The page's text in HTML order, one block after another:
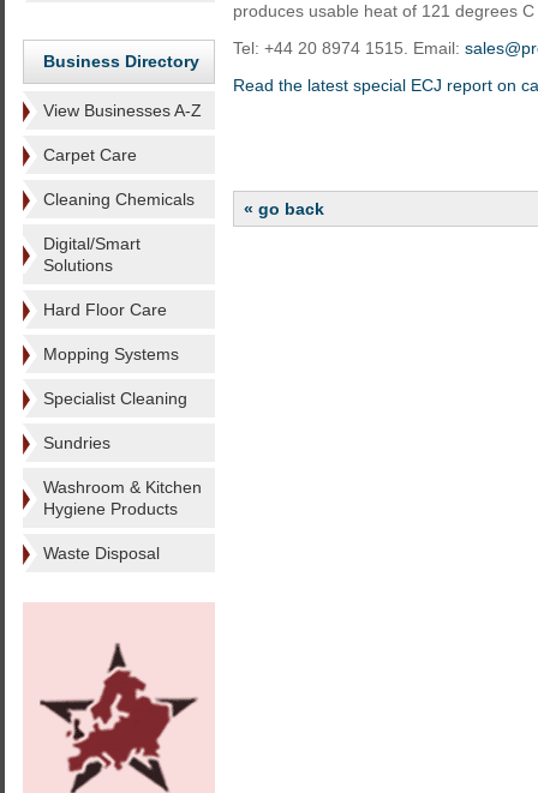
Business Directory
View Businesses A-Z
Carpet Care
Cleaning Chemicals
Digital/Smart
Solutions
Hard Floor Care
Mopping Systems
Specialist Cleaning
Sundries
Washroom & Kitchen
Hygiene Products
Waste Disposal
produces usable heat of 121 degrees
Tel: +44 20 8974 1515. Email:
Read the latest special ECJ report on
« go back